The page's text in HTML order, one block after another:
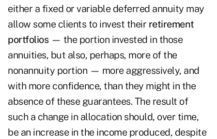
either a fixed or variable deferred annuity may
allow some clients to invest their retirement
portfolios— the portion invested in those
annuities, but also, perhaps, more of the
nonannuity portion — more aggressively, and
with more confidence, than they might in the
absence of these guarantees. The result of
such a change in allocation should, over time,
be an increase in the income produced, despite